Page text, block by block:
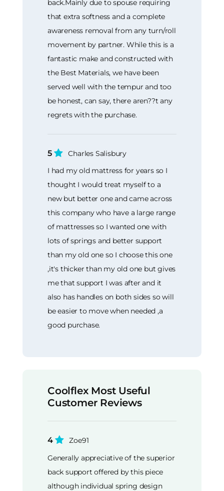
back.Mainly due to spouse requiring
that extra softness and a complete
awareness removal from any turn/roll
movement by partner. While this is a
fantastic make and constructed with
the Best Materials, we have been
served well with the tempur and too
be honest, can say, there aren??t any
regrets with the purchase.
5
Charles Salisbury
I had my old mattress for years so I
thought I would treat myself to a
new but better one and came across
this company who have a large range
of mattresses so I wanted one with
lots of springs and better support
than my old one so I choose this one
,it's thicker than my old one but gives
me that support I was after and it
also has handles on both sides so will
be easier to move when needed ,a
good purchase.
Coolflex Most Useful
Customer Reviews
4
Zoe91
Generally appreciative of the superior
back support offered by this piece
although individual spring design